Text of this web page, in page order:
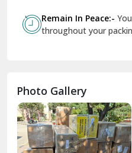
Govindpuri Delhi
Hamirpur
Hansi
Hanumangarh
Remain In Peace:-
throughout your
Photo Gallery